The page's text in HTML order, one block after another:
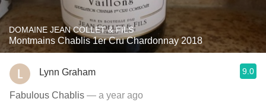
DOMAINE JEAN COLLET & FILS
Montmains Chablis 1er Cru Chardonnay 2018
Lynn Graham 9.0
Fabulous Chablis — a year ago